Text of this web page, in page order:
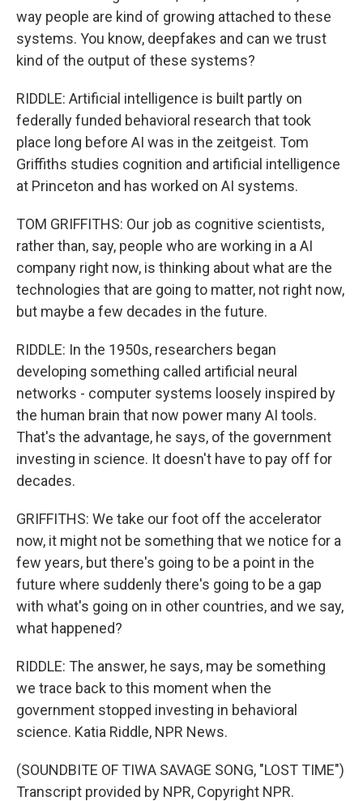
way people are kind of growing attached to these
systems. You know, deepfakes and can we trust
kind of the output of these systems?
RIDDLE: Artificial intelligence is built partly on
federally funded behavioral research that took
place long before AI was in the zeitgeist. Tom
Griffiths studies cognition and artificial intelligence
at Princeton and has worked on AI systems.
TOM GRIFFITHS: Our job as cognitive scientists,
rather than, say, people who are working in a AI
company right now, is thinking about what are the
technologies that are going to matter, not right now,
but maybe a few decades in the future.
RIDDLE: In the 1950s, researchers began
developing something called artificial neural
networks - computer systems loosely inspired by
the human brain that now power many AI tools.
That's the advantage, he says, of the government
investing in science. It doesn't have to pay off for
decades.
GRIFFITHS: We take our foot off the accelerator
now, it might not be something that we notice for a
few years, but there's going to be a point in the
future where suddenly there's going to be a gap
with what's going on in other countries, and we say,
what happened?
RIDDLE: The answer, he says, may be something
we trace back to this moment when the
government stopped investing in behavioral
science. Katia Riddle, NPR News.
(SOUNDBITE OF TIWA SAVAGE SONG, "LOST TIME")
Transcript provided by NPR, Copyright NPR.